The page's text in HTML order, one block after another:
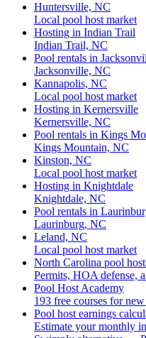
Huntersville, NC
Local pool host market
Hosting in Indian Trail
Indian Trail, NC
Pool rentals in
Jacksonville, NC
Kannapolis, NC
Local pool host market
Hosting in Kernersville
Kernersville, NC
Pool rentals in Kings
Kings Mountain, NC
Kinston, NC
Local pool host market
Hosting in Knightdale
Knightdale, NC
Pool rentals in
Laurinburg, NC
Leland, NC
Local pool host market
North Carolina pool
Permits, HOA defense,
Pool Host Academy
193 free courses for
Pool host earnings
Estimate your monthly